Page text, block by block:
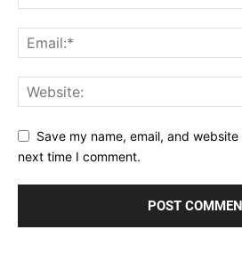
Save my name, email, and
next time I comment.